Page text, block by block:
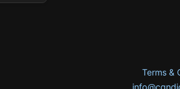
Terms &